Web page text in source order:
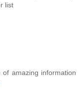
list
amazing information